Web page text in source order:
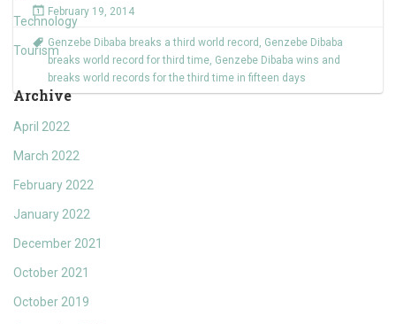
Technology
Tourism
Archive
April 2022
March 2022
February 2022
January 2022
December 2021
October 2021
October 2019
February 19, 2014
Genzebe Dibaba breaks a third world record , Genzebe Dibaba
breaks world record for third time, Genzebe Dibaba wins and
breaks world records for the third time in fifteen days